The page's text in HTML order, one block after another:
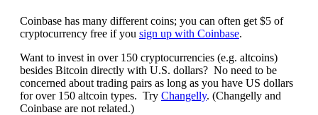
Coinbase has many different coins; you can often get $5 of
cryptocurrency free if you sign up with Coinbase.
Want to invest in over 150 cryptocurrencies (e.g. altcoins)
besides Bitcoin directly with U.S. dollars? No need to be
concerned about trading pairs as long as you have US dollars
for over 150 altcoin types. Try Changelly. (Changelly and
Coinbase are not related.)